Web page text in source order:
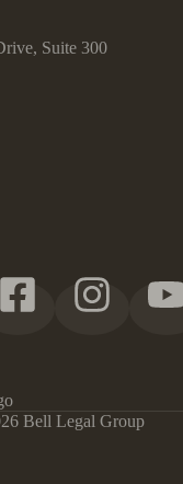
Suite 300
Bell Legal Group